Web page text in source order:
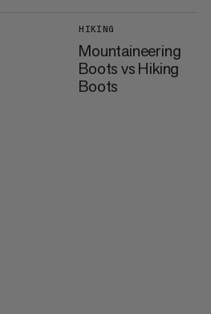
HIKING
Mountaineering
Boots vs Hiking
Boots